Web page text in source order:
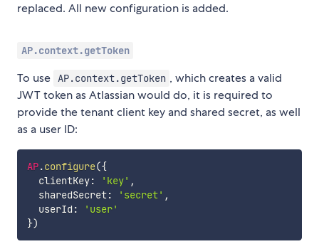
replaced. All new configuration is added.
AP.context.getToken
To use AP.context.getToken , which creates a valid
JWT token as Atlassian would do, it is required to
provide the tenant client key and shared secret, as well
as a user ID:
AP.configure({
  clientKey
: 'key' ,
  sharedSecret
: 'secret' ,
  userId
:
'user'
})